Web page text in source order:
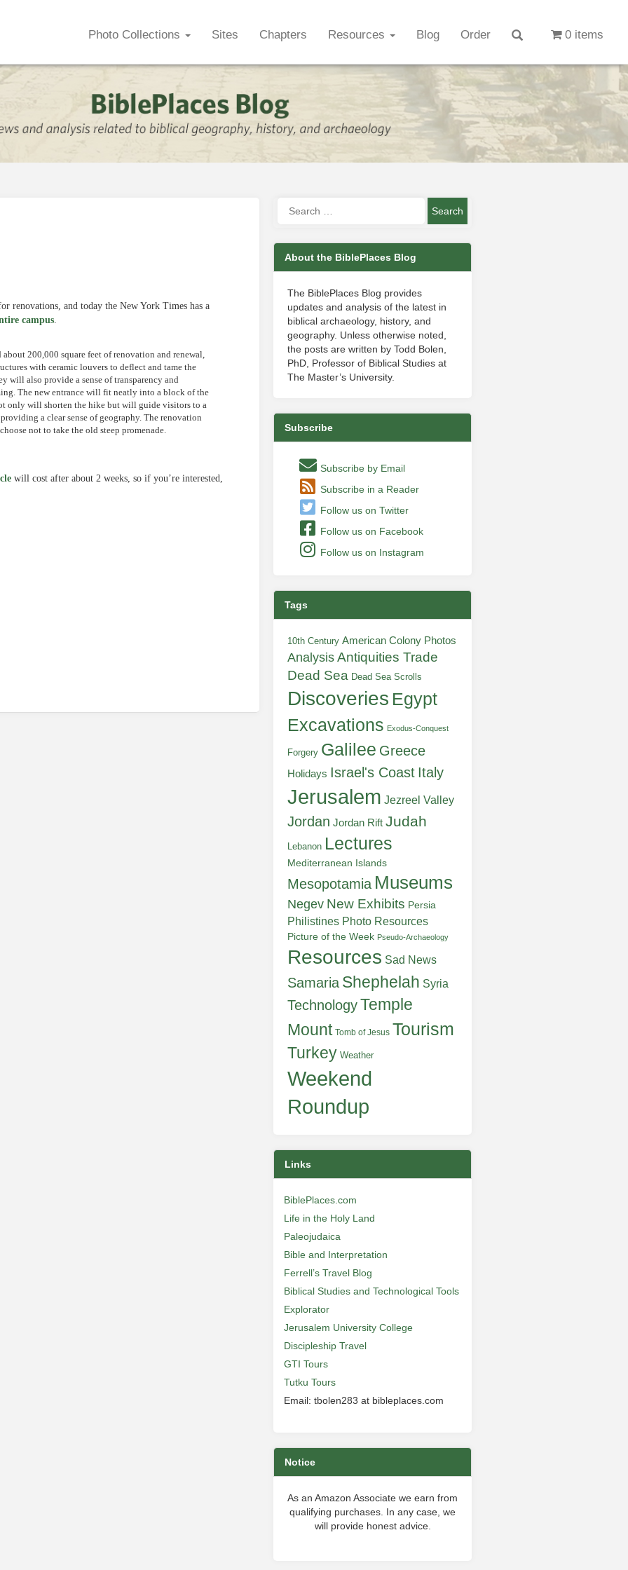
Photo Collections Sites Chapters Resources Blog Order 0 items
renovations, and today the New York Times has a
campus.
200,000 square feet of renovation and renewal,
with ceramic louvers to deflect and tame the
will also provide a sense of transparency and
The new entrance will fit neatly into a block of the
only will shorten the hike but will guide visitors to a
a clear sense of geography. The renovation
not to take the old steep promenade.
will cost after about 2 weeks, so if you’re interested,
About the BiblePlaces Blog
The BiblePlaces Blog provides
updates and analysis of the latest in
biblical archaeology, history, and
geography. Unless otherwise noted,
the posts are written by Todd Bolen,
PhD, Professor of Biblical Studies at
The Master’s University.
Subscribe
Subscribe by Email
Subscribe in a Reader
Follow us on Twitter
Follow us on Facebook
Follow us on Instagram
Tags
10th Century American Colony Photos
AnalysisAntiquities Trade
Dead Sea Dead Sea Scrolls
Discoveries Egypt
Excavations Exodus-Conquest
Forgery Galilee Greece
Holidays Israel's Coast Italy
Jerusalem Jezreel Valley
Jordan Jordan Rift Judah
Lebanon Lectures
Mediterranean Islands
Mesopotamia Museums
Negev New Exhibits Persia
Philistines Photo Resources
Picture of the Week Pseudo-Archaeology
Resources Sad News
Samaria Shephelah Syria
TechnologyTemple
Mount Tomb of Jesus Tourism
Turkey Weather
Weekend
Roundup
Links
BiblePlaces.com
Life in the Holy Land
Paleojudaica
Bible and Interpretation
Ferrell’s Travel Blog
Biblical Studies and Technological Tools
Explorator
Jerusalem University College
Discipleship Travel
GTI Tours
Tutku Tours
Email: tbolen283 at bibleplaces.com
Notice
As an Amazon Associate we earn from
qualifying purchases. In any case, we
will provide honest advice.